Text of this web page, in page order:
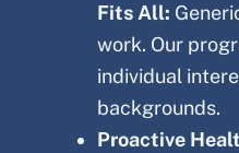
Fits All:
work. Our
individual
backgrounds.
Proactive